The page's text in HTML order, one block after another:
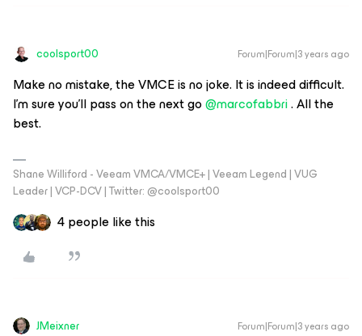
coolsport00 Forum|Forum|3 years ago
Make no mistake, the VMCE is no joke. It is indeed difficult.
I'm sure you'll pass on the next go@marcofabbri. All the
best.
Shane Williford - Veeam VMCA/VMCE+ | Veeam Legend | VUG
Leader | VCP-DCV | Twitter: @coolsport00
4 people like this
JMeixner Forum|Forum|3 years ago